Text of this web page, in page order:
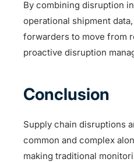
By combining disruption
operational shipment
forwarders to move from
proactive disruption
Conclusion
Supply chain disruptions
common and complex
making traditional